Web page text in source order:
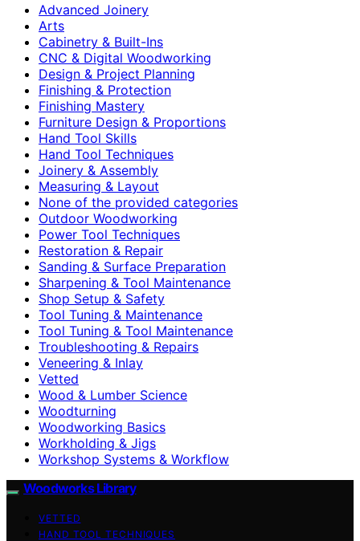
Advanced Joinery
Arts
Cabinetry & Built-Ins
CNC & Digital Woodworking
Design & Project Planning
Finishing & Protection
Finishing Mastery
Furniture Design & Proportions
Hand Tool Skills
Hand Tool Techniques
Joinery & Assembly
Measuring & Layout
None of the provided categories
Outdoor Woodworking
Power Tool Techniques
Restoration & Repair
Sanding & Surface Preparation
Sharpening & Tool Maintenance
Shop Setup & Safety
Tool Tuning & Maintenance
Tool Tuning & Tool Maintenance
Troubleshooting & Repairs
Veneering & Inlay
Vetted
Wood & Lumber Science
Woodturning
Woodworking Basics
Workholding & Jigs
Workshop Systems & Workflow
Woodworks Library
VETTED
HAND TOOL TECHNIQUES